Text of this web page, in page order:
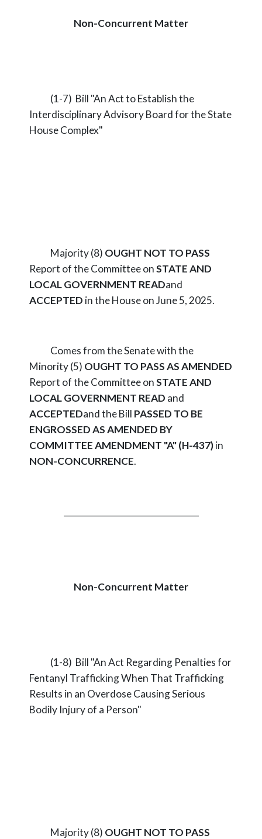
Non-Concurrent Matter
(1-7) Bill "An Act to Establish the
Interdisciplinary Advisory Board for the State
House Complex"
Majority (8) OUGHT NOT TO PASS
Report of the Committee onSTATE AND
LOCAL GOVERNMENT READand
ACCEPTED in the House on June 5, 2025.
Comes from the Senate with the
Minority (5) OUGHT TO PASS AS AMENDED
Report of the Committee onSTATE AND
LOCAL GOVERNMENT READ and
ACCEPTEDand the Bill PASSED TO BE
ENGROSSED AS AMENDED BY
COMMITTEE AMENDMENT "A" (H-437)in
NON-CONCURRENCE.
Non-Concurrent Matter
(1-8) Bill "An Act Regarding Penalties for
Fentanyl Trafficking When That Trafficking
Results in an Overdose Causing Serious
Bodily Injury of a Person"
Majority (8) OUGHT NOT TO PASS